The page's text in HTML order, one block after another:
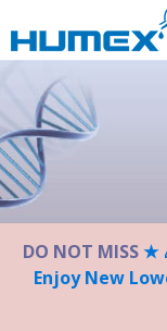
note:
This
website
includes
an
accessibility
system.
DO NOT MISS★
Enjoy New